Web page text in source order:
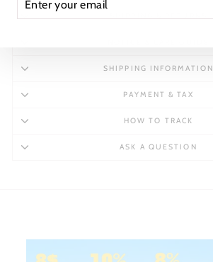
SHIPPING INFORMATION
PAYMENT & TAX
HOW TO TRACK
ASK A QUESTION
YOUR
EMAIL